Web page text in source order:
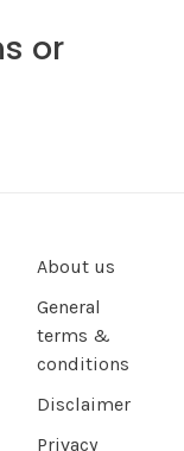
or
About us
General
terms &
conditions
Disclaimer
Privacy